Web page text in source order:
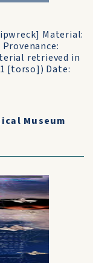
Material:
retrieved in
[torso]) Date:
Museum